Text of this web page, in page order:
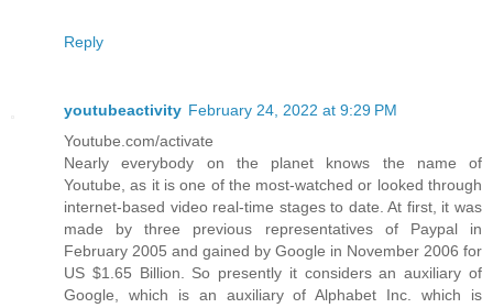
Reply
youtubeactivity February 24, 2022 at 9:29 PM
Youtube.com/activate
Nearly everybody on the planet knows the name of
Youtube, as it is one of the most-watched or looked through
internet-based video real-time stages to date. At first, it was
made by three previous representatives of Paypal in
February 2005 and gained by Google in November 2006 for
US $1.65 Billion. So presently it considers an auxiliary of
Google, which is an auxiliary of Alphabet Inc. which is